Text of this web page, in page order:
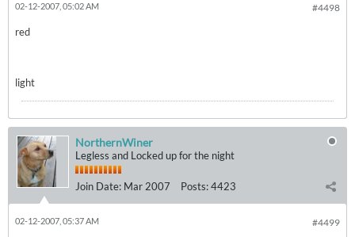
#4498
02-12-2007, 05:02 AM
red
light
NorthernWiner
Legless and Locked up for the night
Join Date: Mar 2007 Posts:4423
#4499
02-12-2007, 05:37 AM